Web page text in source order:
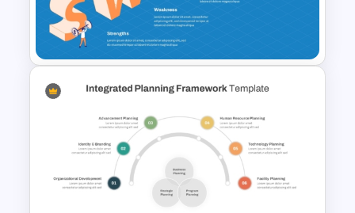
for Strategic Business and
Project Evaluation
SWOT Presentation Template